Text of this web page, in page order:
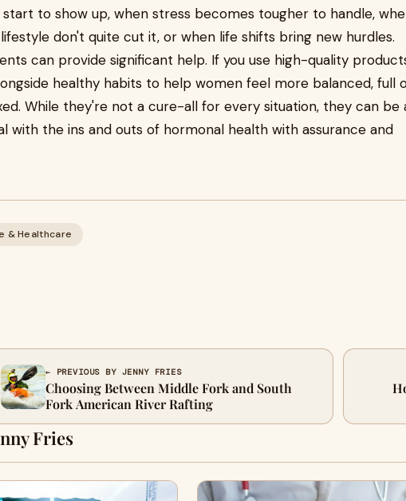
start to show up, when stress becomes tougher to handle,
don't quite cut it, or when life shifts bring new hurdles.
can provide significant help. If you use high-quality
healthy habits to help women feel more balanced, full
While they're not a cure-all for every situation, they can be
with the ins and outs of hormonal health with assurance and
& Healthcare
← PREVIOUS BY JENNY FRIES
Choosing Between Middle Fork and South
Fork American River Rafting
Fries